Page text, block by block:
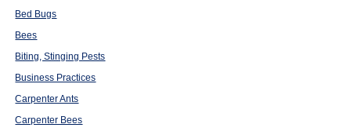
Bed Bugs
Bees
Biting, Stinging Pests
Business Practices
Carpenter Ants
Carpenter Bees